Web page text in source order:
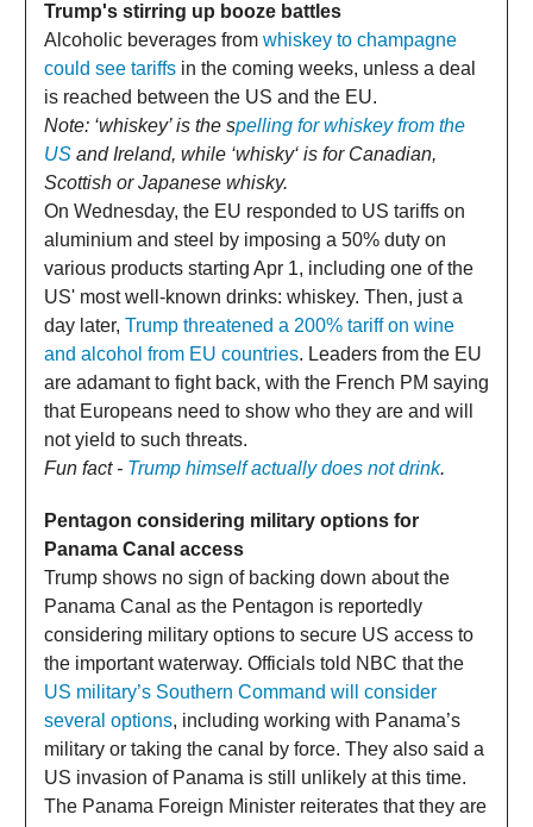
Trump's stirring up booze battles
Alcoholic beverages from whiskey to champagne
could see tariffs in the coming weeks, unless a deal
is reached between the US and the EU.
Note: ‘whiskey’ is the spelling for whiskey from the
US and Ireland, while ‘whisky‘ is for Canadian,
Scottish or Japanese whisky.
On Wednesday, the EU responded to US tariffs on
aluminium and steel by imposing a 50% duty on
various products starting Apr 1, including one of the
US' most well-known drinks: whiskey. Then, just a
day later, Trump threatened a 200% tariff on wine
and alcohol from EU countries. Leaders from the EU
are adamant to fight back, with the French PM saying
that Europeans need to show who they are and will
not yield to such threats.
Fun fact - Trump himself actually does not drink.
Pentagon considering military options for
Panama Canal access
Trump shows no sign of backing down about the
Panama Canal as the Pentagon is reportedly
considering military options to secure US access to
the important waterway. Officials told NBC that the
US military’s Southern Command will consider
several options, including working with Panama’s
military or taking the canal by force. They also said a
US invasion of Panama is still unlikely at this time.
The Panama Foreign Minister reiterates that they are